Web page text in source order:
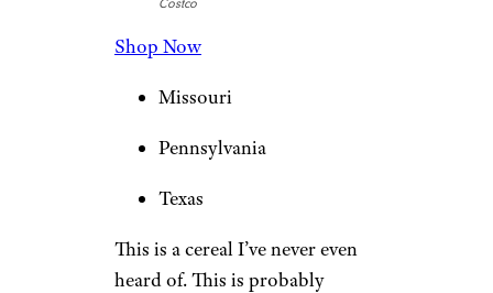
Costco
Shop Now
Missouri
Pennsylvania
Texas
This is a cereal I’ve never even
heard of. This is probably